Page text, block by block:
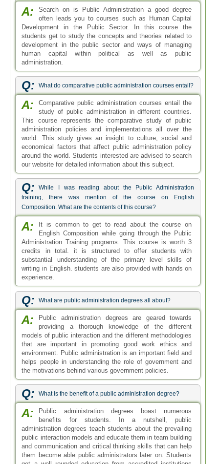
A:
Search on is Public Administration a good degree
often leads you to courses such as Human Capital
Development in the Public Sector. In this course the
students get to study the concepts and theories related to
development in the public sector and ways of managing
human capital within political as well as public
administration.
Q: What do comparative public administration courses entail?
A:
Comparative public administration courses entail the
study of public administration in different countries.
This course represents the comparative study of public
administration policies and implementations all over the
world. This study gives an insight to culture, social and
economical factors that affect public administration policy
around the world. Students interested are advised to search
our website for detailed information about this subject.
Q:
While I was reading about the Public Administration
training, there was mention of the course on English
Composition. What are the contents of this course?
A:
It is common to get to read about the course on
English Composition while going through the Public
Administration Training programs. This course is worth 3
credits in total. it is structured to offer students with
substantial understanding of the primary level skills of
writing in English. students are also provided with hands on
experience.
Q: What are public administration degrees all about?
A:
Public administration degrees are geared towards
providing a thorough knowledge of the different
models of public interaction and the different methodologies
that are important in promoting good work ethics and
environment. Public administration is an important field and
helps people in understanding the role of government and
the motivations behind various government policies.
Q: What is the benefit of a public administration degree?
A:
Public administration degrees boast numerous
benefits for students. In a nutshell, public
administration degrees teach students about the prevailing
public interaction models and educate them in team building
and communication and critical thinking skills that can help
them become able public administrators later on. Students